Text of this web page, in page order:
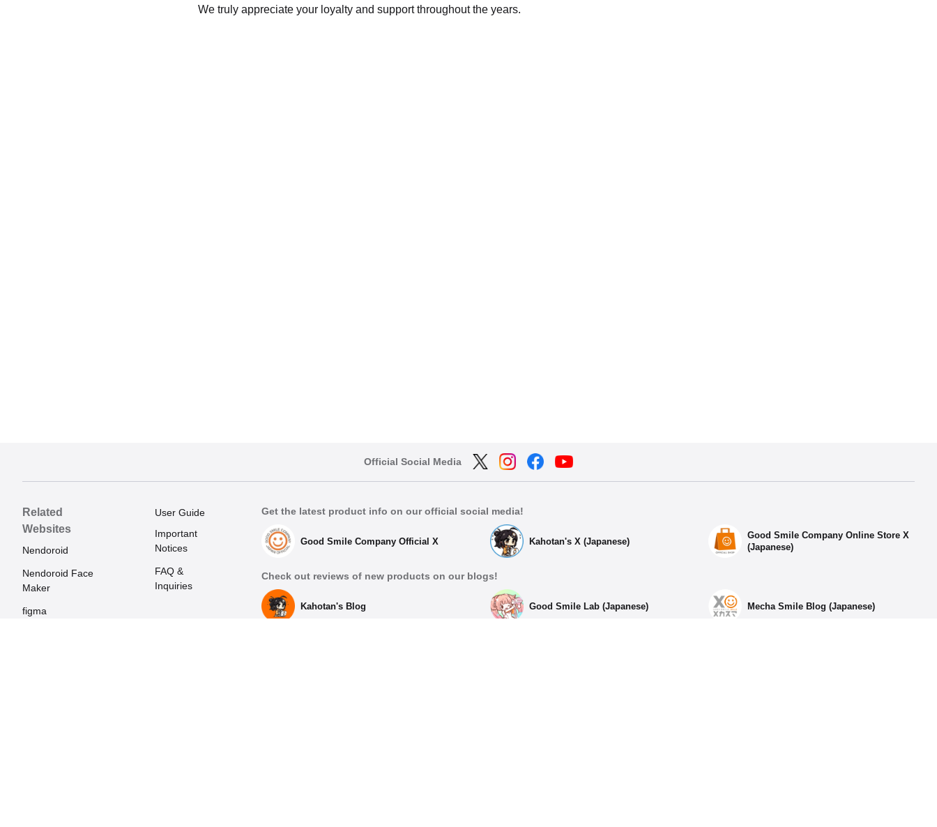
We truly appreciate your loyalty and support throughout the years.
Official Social Media
Get the latest product info on our official social media!
Good Smile Company Official X Kahotan's X (Japanese)
Good Smile Company Online Store X
(Japanese)
Check out reviews of new products on our blogs!
Kahotan's Blog Good Smile Lab (Japanese) Mecha Smile Blog (Japanese)
Related
Websites
Nendoroid
Nendoroid Face
Maker
figma
User Guide
Important
Notices
FAQ &
Inquiries